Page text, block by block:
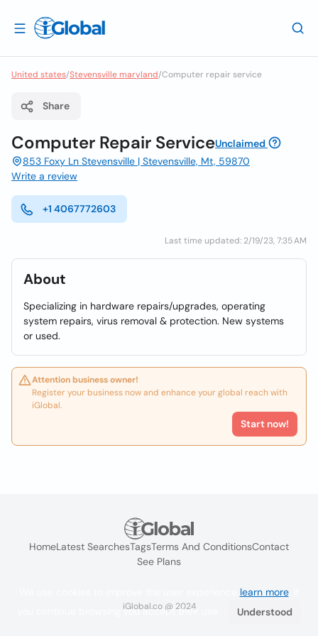
United states/Stevensville maryland/Computer repair service
Share
Computer Repair ServiceUnclaimed
853 Foxy Ln Stevensville | Stevensville, Mt, 59870
Write a review
+1 4067772603
Last time updated: 2/19/23, 7:35 AM
About
Specializing in hardware repairs/upgrades, operating
system repairs, virus removal & protection. New systems
or used.
Attention business owner!
Register your business now and enhance your global reach with
iGlobal.
Start now!
HomeLatest SearchesTagsTerms And ConditionsContact
See Plans
iGlobal.co @ 2024
learn more. If
you continue browsing you accept their use.
Understood